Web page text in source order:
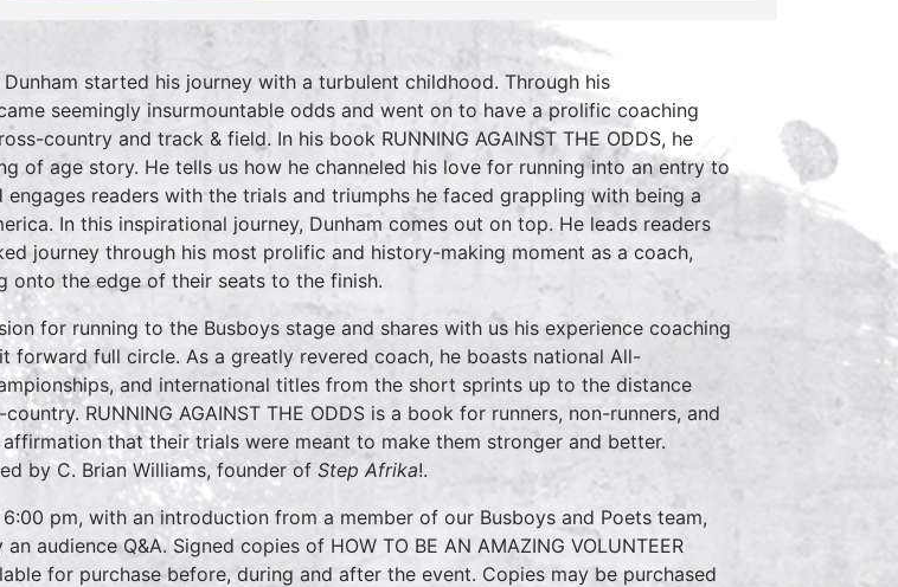
Dunham started his journey with a turbulent childhood. Through his
seemingly insurmountable odds and went on to have a prolific coaching
country and track & field. In his book RUNNING AGAINST THE ODDS, he
of age story. He tells us how he channeled his love for running into an entry to
engages readers with the trials and triumphs he faced grappling with being a
In this inspirational journey, Dunham comes out on top. He leads readers
journey through his most prolific and history-making moment as a coach,
onto the edge of their seats to the finish.
for running to the Busboys stage and shares with us his experience coaching
forward full circle. As a greatly revered coach, he boasts national All-
and international titles from the short sprints up to the distance
RUNNING AGAINST THE ODDS is a book for runners, non-runners, and
that their trials were meant to make them stronger and better.
by C. Brian Williams, founder of Step Afrika!.
pm, with an introduction from a member of our Busboys and Poets team,
audience Q&A. Signed copies of HOW TO BE AN AMAZING VOLUNTEER
for purchase before, during and after the event. Copies may be purchased